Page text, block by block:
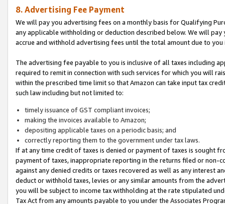
8. Advertising Fee Payment
We will pay you advertising fees on a monthly basis for Qualifying
any applicable withholding or deduction described below. We will
accrue and withhold advertising fees until the total amount due to you
The advertising fee payable to you is inclusive of all taxes including
required to remit in connection with such services for which you will
within the prescribed time limit so that Amazon can take input tax
such law including but not limited to:
timely issuance of GST compliant invoices;
making the invoices available to Amazon;
depositing applicable taxes on a periodic basis; and
correctly reporting them to the government under tax laws.
If at any time credit of taxes is denied or payment of taxes is sought
payment of taxes, inappropriate reporting in the returns filed or non-
against any denied credits or taxes recovered as well as any interest
deduct or withhold taxes, levies or any similar amounts from the
you will be subject to income tax withholding at the rate stipulated
Tax Act from any amounts payable to you under the Associates